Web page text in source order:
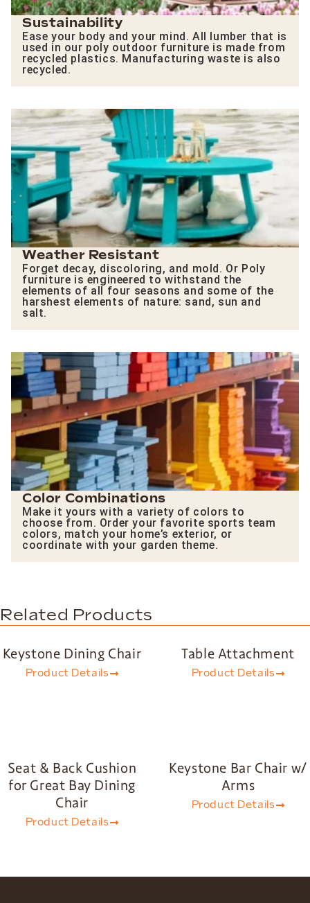
Sustainability
Ease your body and your mind. All lumber that is
used in our poly outdoor furniture is made from
recycled plastics. Manufacturing waste is also
recycled.
Weather Resistant
Forget decay, discoloring, and mold. Or Poly
furniture is engineered to withstand the
elements of all four seasons and some of the
harshest elements of nature: sand, sun and
salt.
Color Combinations
Make it yours with a variety of colors to
choose from. Order your favorite sports team
colors, match your home’s exterior, or
coordinate with your garden theme.
Related Products
Keystone Dining Chair
Product Details
Table Attachment
Product Details
Seat & Back Cushion
for Great Bay Dining
Chair
Product Details
Keystone Bar Chair w/
Arms
Product Details